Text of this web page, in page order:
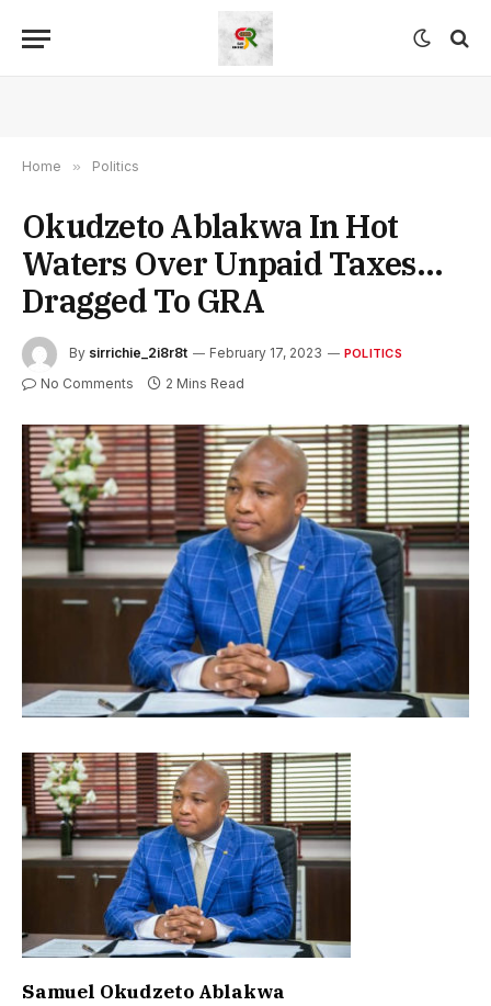
Home » Politics
Okudzeto Ablakwa In Hot
Waters Over Unpaid Taxes…
Dragged To GRA
By sirrichie_2i8r8t February 17, 2023 POLITICS
No Comments 2 Mins Read
Samuel Okudzeto Ablakwa